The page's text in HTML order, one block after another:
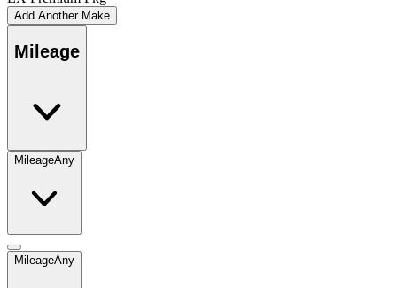
Add Another Make
Mileage
MileageAny
MileageAny